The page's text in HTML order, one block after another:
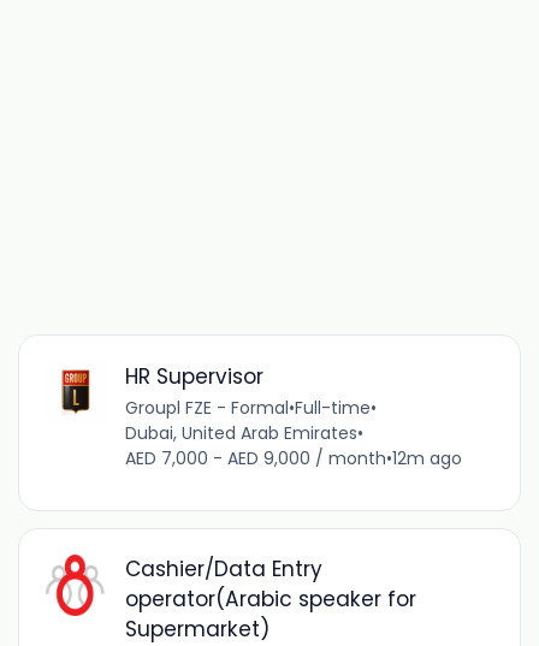
HR Supervisor
Groupl FZE - Formal•Full-time•
Dubai, United Arab Emirates•
AED 7,000 - AED 9,000 / month•12m ago
Cashier/Data Entry
operator(Arabic speaker for
Supermarket)